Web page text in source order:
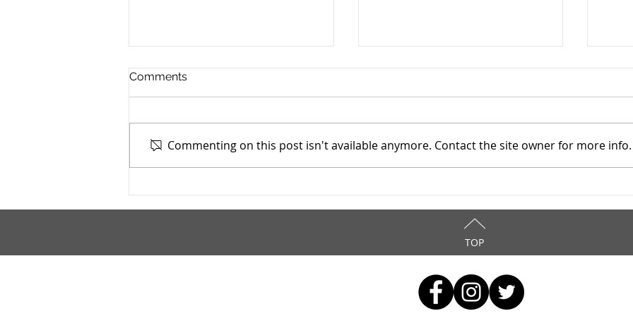
TASC: Catholic Charities -
6/19/2025
TASC: Catholic Charities -
6/15/2025
5/
Comments
Commenting on this post isn't available anymore. Contact the site owner for more info.
TOP